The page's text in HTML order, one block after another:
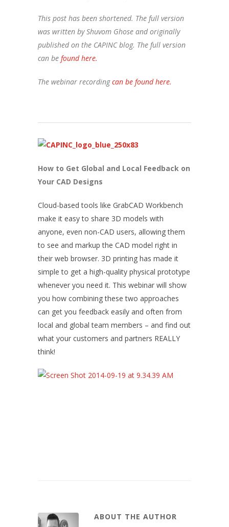
This post has been shortened. The full version
was written by Shuvom Ghose and originally
published on the CAPINC blog. The full version
can be found here.
The webinar recordingcan be found here.
How to Get Global and Local Feedback on
Your CAD Designs
Cloud-based tools like GrabCAD Workbench
make it easy to share 3D models with
anyone, even non-CAD users, allowing them
to see and markup the CAD model right in
their web browser. 3D printing has made it
simple to get a high-quality physical prototype
whenever you need it. This webinar will show
you how combining these two approaches
can get you feedback easily and often from
local and global team members – and find out
what your customers and partners REALLY
think!
ABOUT THE AUTHOR